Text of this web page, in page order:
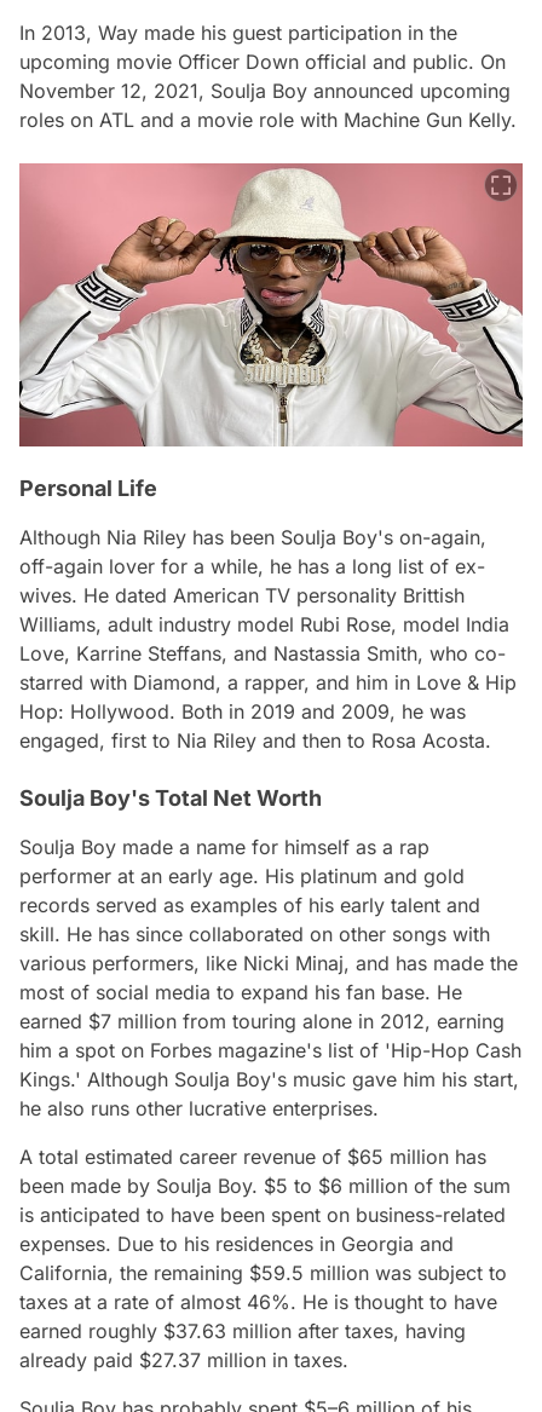
In 2013, Way made his guest participation in the
upcoming movie Officer Down official and public. On
November 12, 2021, Soulja Boy announced upcoming
roles on ATL and a movie role with Machine Gun Kelly.
Personal Life
Although Nia Riley has been Soulja Boy's on-again,
off-again lover for a while, he has a long list of ex-
wives. He dated American TV personality Brittish
Williams, adult industry model Rubi Rose, model India
Love, Karrine Steffans, and Nastassia Smith, who co-
starred with Diamond, a rapper, and him in Love & Hip
Hop: Hollywood. Both in 2019 and 2009, he was
engaged, first to Nia Riley and then to Rosa Acosta.
Soulja Boy's Total Net Worth
Soulja Boy made a name for himself as a rap
performer at an early age. His platinum and gold
records served as examples of his early talent and
skill. He has since collaborated on other songs with
various performers, like Nicki Minaj, and has made the
most of social media to expand his fan base. He
earned $7 million from touring alone in 2012, earning
him a spot on Forbes magazine's list of 'Hip-Hop Cash
Kings.' Although Soulja Boy's music gave him his start,
he also runs other lucrative enterprises.
A total estimated career revenue of $65 million has
been made by Soulja Boy. $5 to $6 million of the sum
is anticipated to have been spent on business-related
expenses. Due to his residences in Georgia and
California, the remaining $59.5 million was subject to
taxes at a rate of almost 46%. He is thought to have
earned roughly $37.63 million after taxes, having
already paid $27.37 million in taxes.